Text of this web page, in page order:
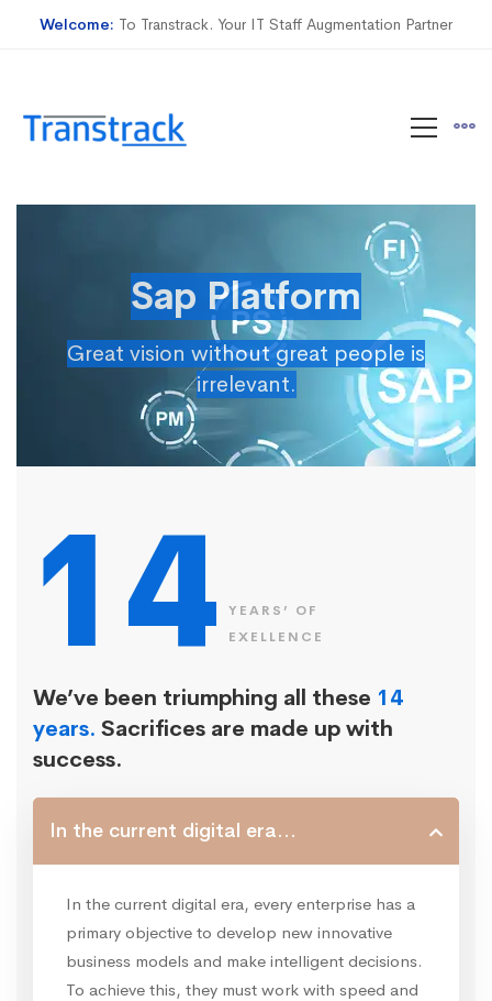
Welcome: To Transtrack. Your IT Staff Augmentation Partner
Sap Platform
Great vision without great people is
irrelevant.
14
YEARS’ OF
EXELLENCE
We’ve been triumphing all these 14
years. Sacrifices are made up with
success.
In the current digital era...
In the current digital era, every enterprise has a
primary objective to develop new innovative
business models and make intelligent decisions.
To achieve this, they must work with speed and